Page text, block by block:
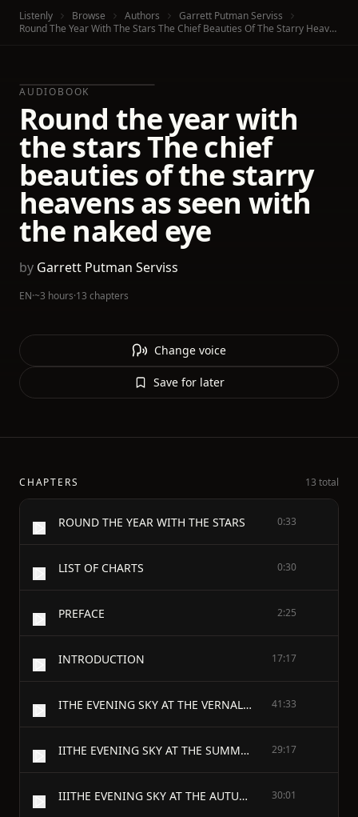
Listenly Browse Authors
Garrett Putman Serviss
Round The Year With The Stars The Chief Beauties Of The Starry Heavens As Seen With The Naked Eye
AUDIOBOOK
Round the year with
the stars The chief
beauties of the starry
heavens as seen with
the naked eye
by Garrett Putman Serviss
EN·~3 hours·13 chapters
Change voice
Save for later
CHAPTERS 13 total
ROUND THE YEAR WITH THE STARS 0:33
LIST OF CHARTS 0:30
PREFACE 2:25
INTRODUCTION 17:17
ITHE EVENING SKY AT THE VERNAL EQUINOX 41:33
IITHE EVENING SKY AT THE SUMMER SOLSTICE 29:17
IIITHE EVENING SKY AT THE AUTUMNAL EQUINOX 30:01